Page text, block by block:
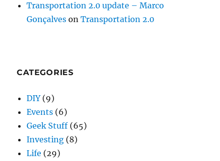
Transportation 2.0 update – Marco
Gonçalves onTransportation 2.0
CATEGORIES
DIY(9)
Events (6)
Geek Stuff (65)
Investing (8)
Life (29)